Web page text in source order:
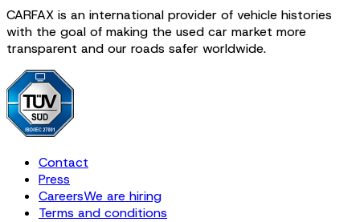
CARFAX is an international provider of vehicle histories
with the goal of making the used car market more
transparent and our roads safer worldwide.
Contact
Press
CareersWe are hiring
Terms and conditions